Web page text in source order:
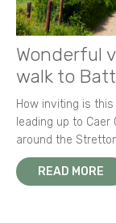
Wonderful
walk to
How inviting is
leading up to Caer
around the
READ MORE